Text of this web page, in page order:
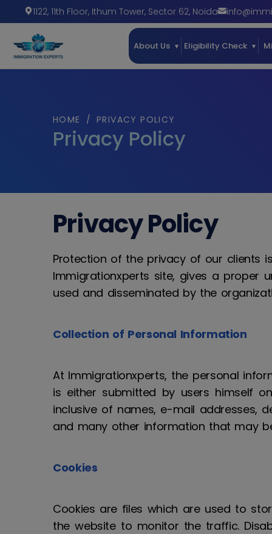
1122, 11th Floor, Ithum Tower, Sector 62, Noida
About Us Eligibility Check
HOME / PRIVACY POLICY
Privacy Policy
Privacy Policy
Protection of the privacy of our clients
Immigrationxperts site, gives a proper
used and disseminated by the
Collection of Personal Information
At Immigrationxperts, the personal
is either submitted by users himself
inclusive of names, e-mail addresses,
and many other information that may
Cookies
Cookies are files which are used to
the website to monitor the traffic.